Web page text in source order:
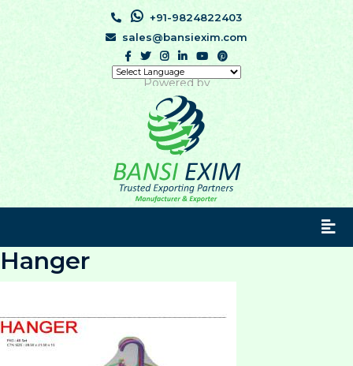
+91-9824822403
sales@bansiexim.com
Powered by
Hanger